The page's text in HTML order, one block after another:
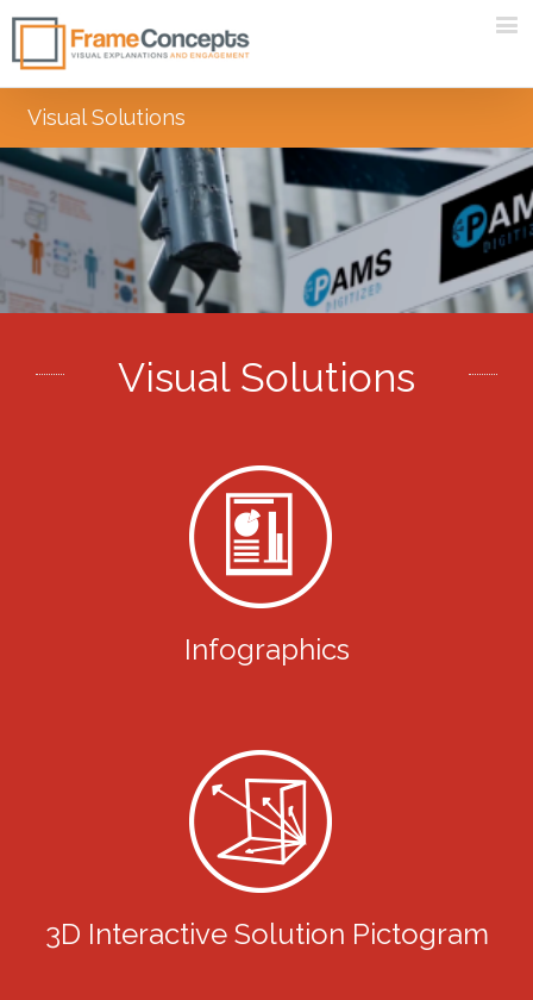
Visual Solutions
Visual Solutions
Infographics
3D Interactive Solution Pictogram